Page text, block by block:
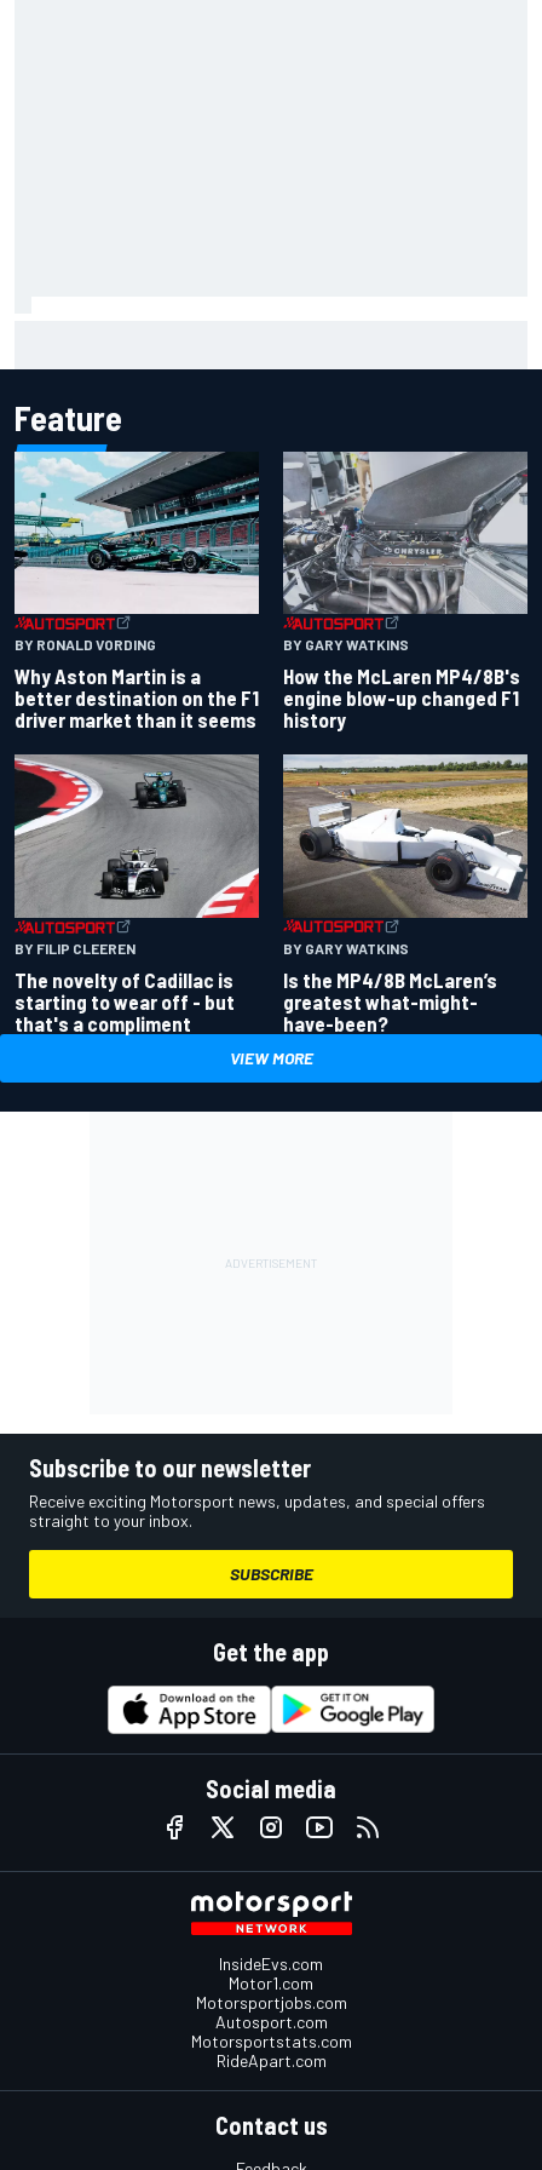
Feature
BY RONALD VORDING
Why Aston Martin is a
better destination on the F1
driver market than it seems
BY GARY WATKINS
How the McLaren MP4/8B's
engine blow-up changed F1
history
BY FILIP CLEEREN
The novelty of Cadillac is
starting to wear off - but
that's a compliment
BY GARY WATKINS
Is the MP4/8B McLaren’s
greatest what-might-
have-been?
VIEW MORE
Subscribe to our newsletter
Receive exciting Motorsport news, updates, and special offers
straight to your inbox.
SUBSCRIBE
Get the app
Social media
InsideEvs.com
Motor1.com
Motorsportjobs.com
Autosport.com
Motorsportstats.com
RideApart.com
Contact us